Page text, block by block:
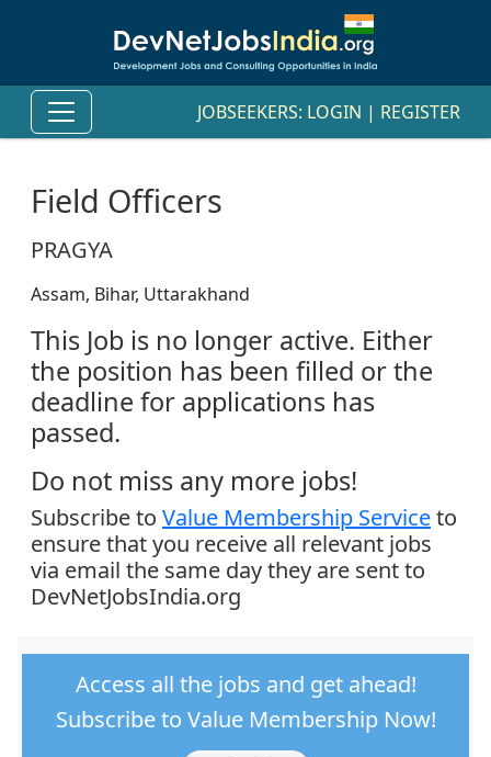
JOBSEEKERS: LOGIN | REGISTER
Field Officers
PRAGYA
Assam, Bihar, Uttarakhand
This Job is no longer active. Either
the position has been filled or the
deadline for applications has
passed.
Do not miss any more jobs!
Subscribe to Value Membership Serviceto
ensure that you receive all relevant jobs
via email the same day they are sent to
DevNetJobsIndia.org
Access all the jobs and get ahead!
Subscribe to Value Membership Now!